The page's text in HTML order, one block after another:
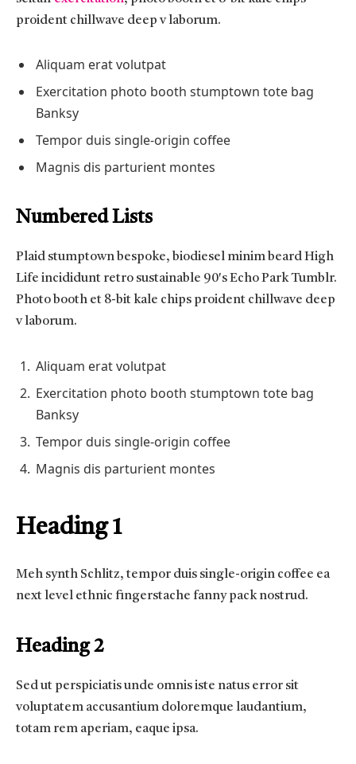
proident chillwave deep v laborum.
Aliquam erat volutpat
Exercitation photo booth stumptown tote bag
Banksy
Tempor duis single-origin coffee
Magnis dis parturient montes
Numbered Lists
Plaid stumptown bespoke, biodiesel minim beard High
Life incididunt retro sustainable 90′s Echo Park Tumblr.
Photo booth et 8-bit kale chips proident chillwave deep
v laborum.
Aliquam erat volutpat
Exercitation photo booth stumptown tote bag
Banksy
Tempor duis single-origin coffee
Magnis dis parturient montes
Heading 1
Meh synth Schlitz, tempor duis single-origin coffee ea
next level ethnic fingerstache fanny pack nostrud.
Heading 2
Sed ut perspiciatis unde omnis iste natus error sit
voluptatem accusantium doloremque laudantium,
totam rem aperiam, eaque ipsa.